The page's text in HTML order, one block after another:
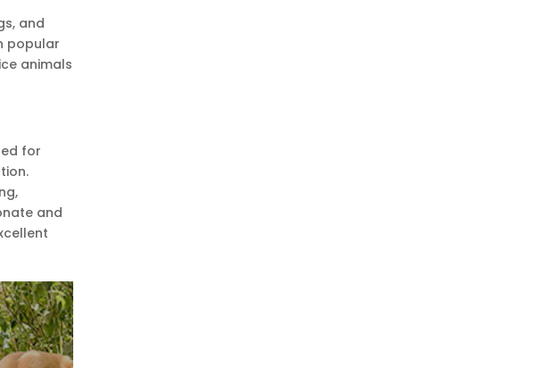
and
popular
animals
for
and